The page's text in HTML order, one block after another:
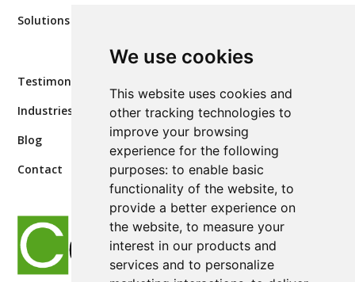
We use cookies
This website uses cookies and
other tracking technologies to
improve your browsing
experience for the following
purposes: to enable basic
functionality of the website, to
provide a better experience on
the website, to measure your
interest in our products and
services and to personalize
Solutions
Testimonials
Industries
Blog
Contact